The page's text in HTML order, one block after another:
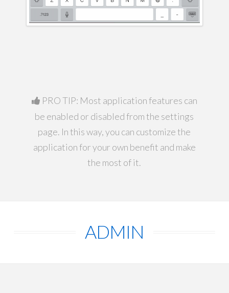
PRO TIP: Most application features can
be enabled or disabled from the settings
page. In this way, you can customize the
application for your own benefit and make
the most of it.
ADMIN